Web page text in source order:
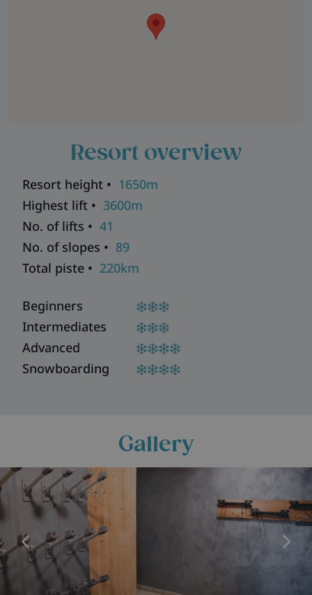
Resort overview
Resort height • 1650m
Highest lift • 3600m
No. of lifts • 41
No. of slopes • 89
Total piste • 220km
Beginners
Intermediates
Advanced
Snowboarding
Gallery